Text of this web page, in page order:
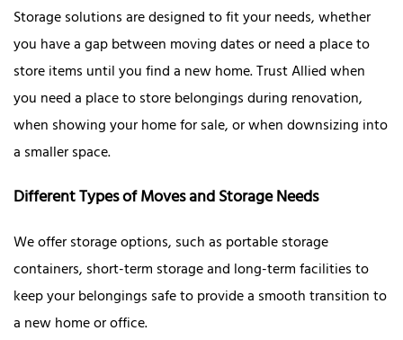
Storage solutions are designed to fit your needs, whether
you have a gap between moving dates or need a place to
store items until you find a new home. Trust Allied when
you need a place to store belongings during renovation,
when showing your home for sale, or when downsizing into
a smaller space.
Different Types of Moves and Storage Needs
We offer storage options, such as portable storage
containers, short-term storage and long-term facilities to
keep your belongings safe to provide a smooth transition to
a new home or office.